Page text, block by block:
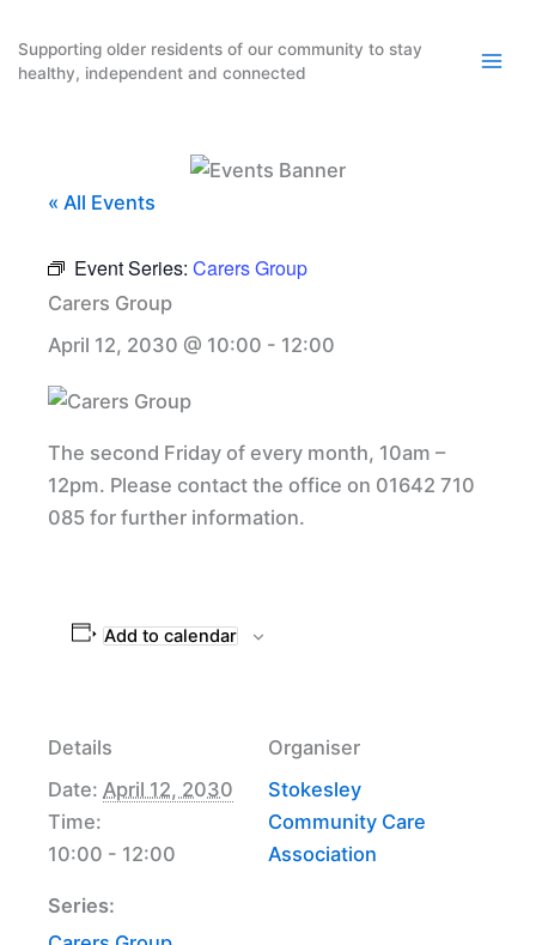
content
Supporting older residents of our community to stay
healthy, independent and connected
« All Events
Event Series: Carers Group
Carers Group
April 12, 2030 @ 10:00 - 12:00
The second Friday of every month, 10am –
12pm. Please contact the office on 01642 710
085 for further information.
Add to calendar
Details
Date: April 12, 2030
Time:
10:00 - 12:00
Series:
Organiser
Stokesley
Community Care
Association